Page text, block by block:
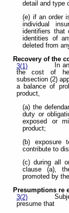
detail and type
(e) if an order
individual
identifiers that
identities of
deleted from
Recovery of the
3(1)
In
the cost of
subsection (2)
a balance of
product,
(a) the
duty or
exposed or
product;
(b) exposure
contribute to
(c) during all
clause (a),
promoted by
Presumptions re
3(2)
presume that